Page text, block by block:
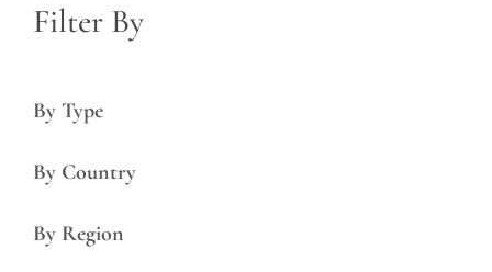
Filter By
By Type
By Country
By Region